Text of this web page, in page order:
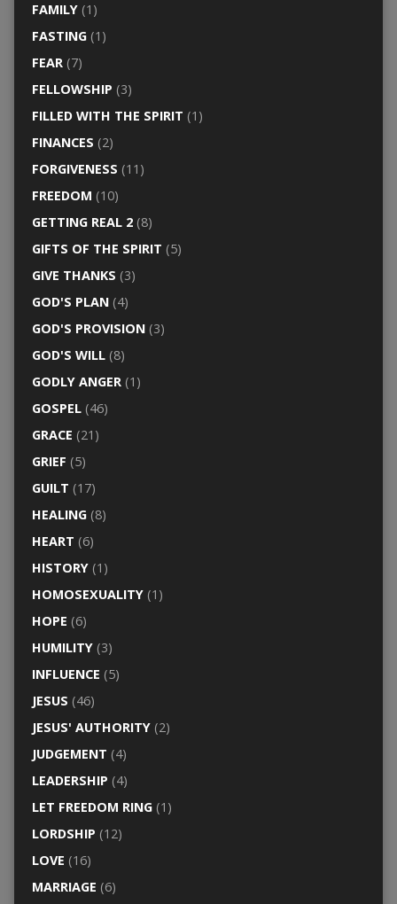
FAMILY(1)
FASTING(1)
FEAR(7)
FELLOWSHIP (3)
FILLED WITH THE SPIRIT (1)
FINANCES (2)
FORGIVENESS (11)
FREEDOM (10)
GETTING REAL 2(8)
GIFTS OF THE SPIRIT (5)
GIVE THANKS (3)
GOD'S PLAN(4)
GOD'S PROVISION(3)
GOD'S WILL(8)
GODLY ANGER(1)
GOSPEL(46)
GRACE (21)
GRIEF (5)
GUILT (17)
HEALING(8)
HEART (6)
HISTORY(1)
HOMOSEXUALITY(1)
HOPE (6)
HUMILITY(3)
INFLUENCE (5)
JESUS (46)
JESUS' AUTHORITY(2)
JUDGEMENT (4)
LEADERSHIP (4)
LET FREEDOM RING(1)
LORDSHIP (12)
LOVE (16)
MARRIAGE (6)